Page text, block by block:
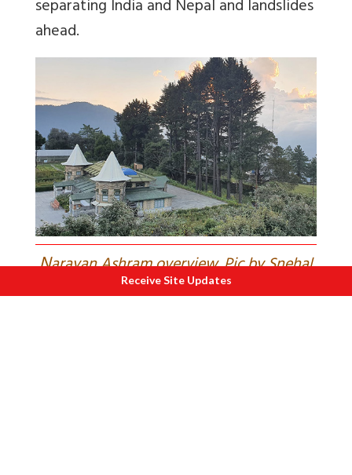
separating India and Nepal and landslides
ahead.
Narayan Ashram overview. Pic by Snehal
S.
Receive Site Updates